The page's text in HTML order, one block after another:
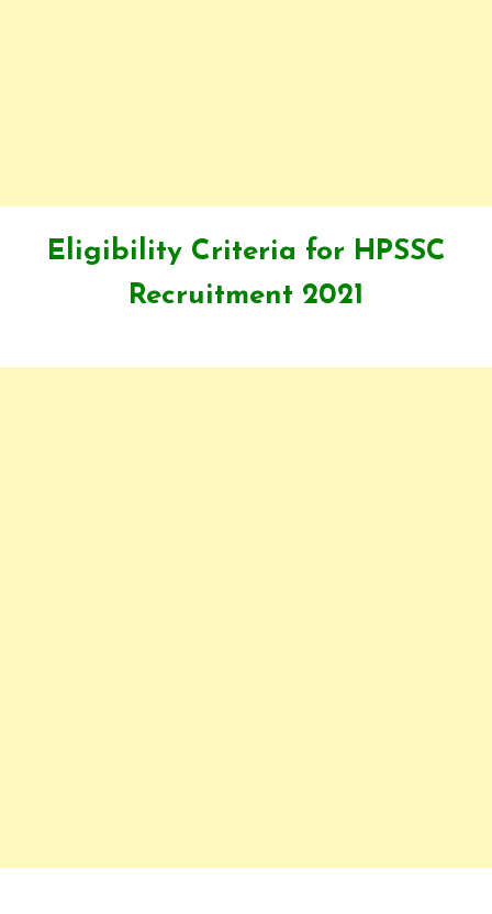
Eligibility Criteria for HPSSC
Recruitment 2021